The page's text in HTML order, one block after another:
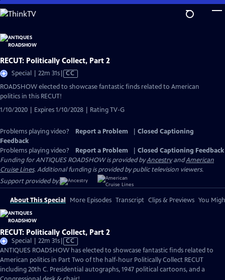
Skip
to
Content
RECUT: Politically Collect, Part 2
Special | 22m 31sVideo
has
CC
ROADSHOW elected to showcase fantastic finds related to American
politics in this RECUT!
1/10/2020 | Expires 1/10/2028 | Rating TV-G
Problems playing video? Report a Problem
Closed Captioning
Feedback
Problems playing video?
Report a Problem
Closed Captioning Feedback
Funding for ANTIQUES ROADSHOW is provided byAncestryandAmerican
Cruise Lines. Additional funding is provided by public television viewers.
Support provided by:
About This Special More Episodes Transcript Clips & Previews You
RECUT: Politically Collect, Part 2
Special | 22m 31sVideo
has
Closed
Captions
CC
ANTIQUES ROADSHOW has elected to showcase fantastic finds related to
American politics in Part Two of the half-hour Politically Collect RECUT
including 20th C. Presidential autographs, 1947 political cartoons, and a